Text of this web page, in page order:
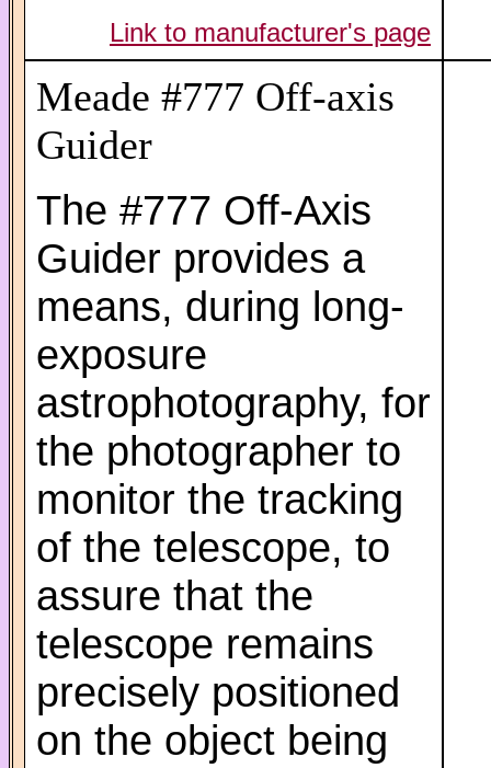
Link to manufacturer's page
Meade #777 Off-axis
Guider
The #777 Off-Axis
Guider provides a
means, during long-
exposure
astrophotography, for
the photographer to
monitor the tracking
of the telescope, to
assure that the
telescope remains
precisely positioned
on the object being